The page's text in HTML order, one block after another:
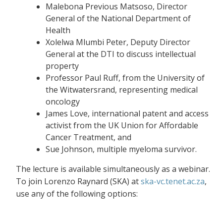
Malebona Previous Matsoso, Director
General of the National Department of
Health
Xolelwa Mlumbi Peter, Deputy Director
General at the DTI to discuss intellectual
property
Professor Paul Ruff, from the University of
the Witwatersrand, representing medical
oncology
James Love, international patent and access
activist from the UK Union for Affordable
Cancer Treatment, and
Sue Johnson, multiple myeloma survivor.
The lecture is available simultaneously as a webinar.
To join Lorenzo Raynard (SKA) atska-vc.tenet.ac.za,
use any of the following options: